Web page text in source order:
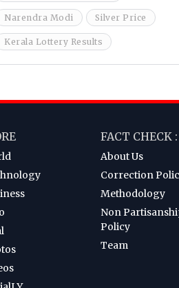
Narendra Modi Silver Price
Kerala Lottery Results
FACT CHECK :
About Us
Correction
Methodology
Non
Policy
Team